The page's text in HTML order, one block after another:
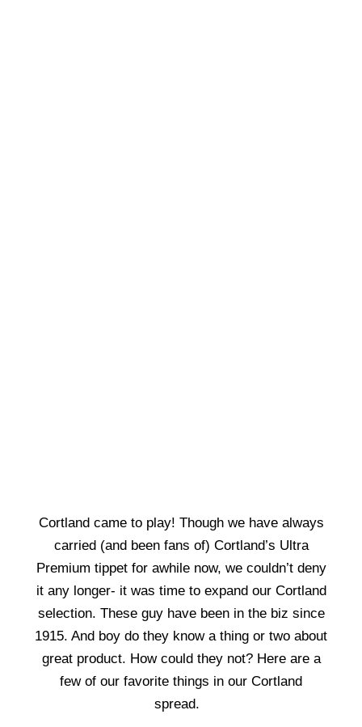
Cortland came to play! Though we have always
carried (and been fans of) Cortland’s Ultra
Premium tippet for awhile now, we couldn’t deny
it any longer- it was time to expand our Cortland
selection. These guy have been in the biz since
1915. And boy do they know a thing or two about
great product. How could they not? Here are a
few of our favorite things in our Cortland
spread.